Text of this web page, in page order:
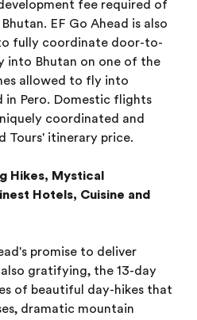
fee required of
EF Go Ahead is also
fully coordinate door-to-
into Bhutan on one of the
allowed to fly into
in Pero. Domestic flights
coordinated and
Tours' itinerary price.
Hikes, Mystical
Hotels, Cuisine and
promise to deliver
gratifying, the 13-day
of beautiful day-hikes that
dramatic mountain